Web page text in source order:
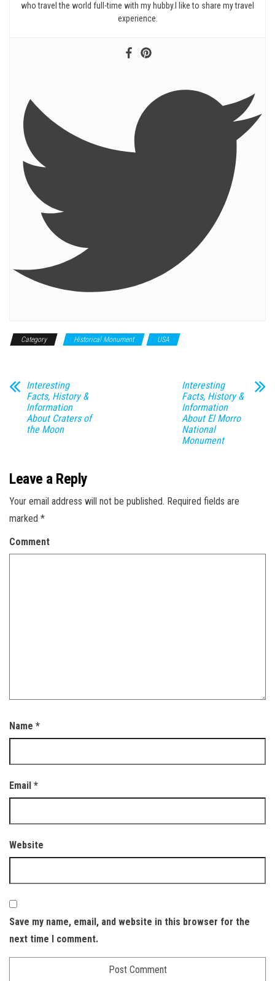
who travel the world full-time with my hubby.I like to share my travel
experience.
Category Historical Monument USA
Interesting
Facts, History &
Information
About Craters of
the Moon
Interesting
Facts, History &
Information
About El Morro
National
Monument
Leave a Reply
Your email address will not be published. Required fields are
marked *
Comment
Name *
Email *
Website
Save my name, email, and website in this browser for the
next time I comment.